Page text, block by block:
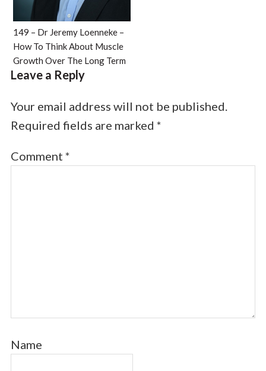
149 – Dr Jeremy Loenneke –
How To Think About Muscle
Growth Over The Long Term
Leave a Reply
Your email address will not be published.
Required fields are marked *
Comment *
Name